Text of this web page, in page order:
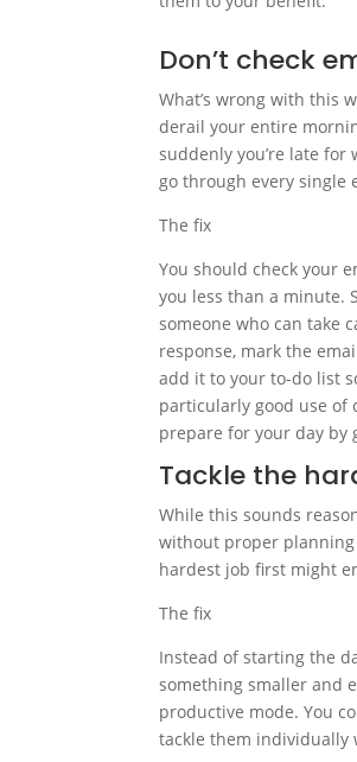
Don’t check
What’s wrong with this
derail your entire
suddenly you’re late
go through every single
The fix
You should check your
you less than a minute.
someone who can take
response, mark the
add it to your to-do list
particularly good use of
prepare for your day by
Tackle the
While this sounds
without proper
hardest job first might
The fix
Instead of starting the
something smaller and
productive mode. You
tackle them